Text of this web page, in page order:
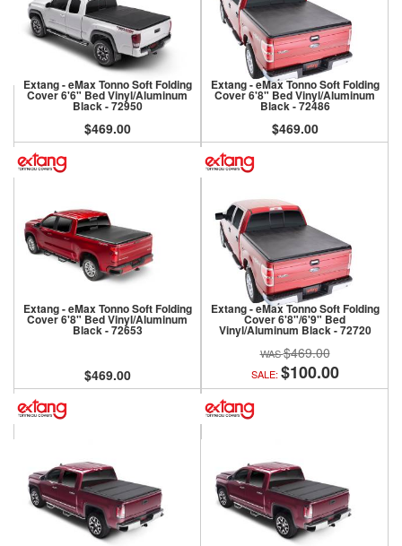
Extang - eMax Tonno Soft Folding
Cover 6'6" Bed Vinyl/Aluminum
Black - 72950
$469.00
Extang - eMax Tonno Soft Folding
Cover 6'8" Bed Vinyl/Aluminum
Black - 72486
$469.00
Extang - eMax Tonno Soft Folding
Cover 6'8" Bed Vinyl/Aluminum
Black - 72653
$469.00
Extang - eMax Tonno Soft Folding
Cover 6'8"/6'9" Bed
Vinyl/Aluminum Black - 72720
$469.00
SALE: $100.00